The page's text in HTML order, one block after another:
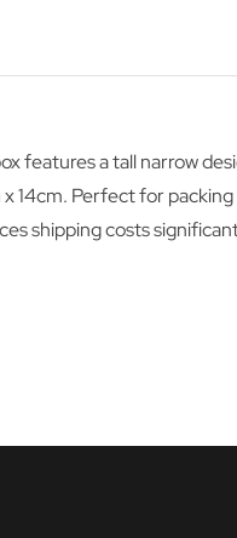
features a tall narrow
x 14cm. Perfect for
shipping costs